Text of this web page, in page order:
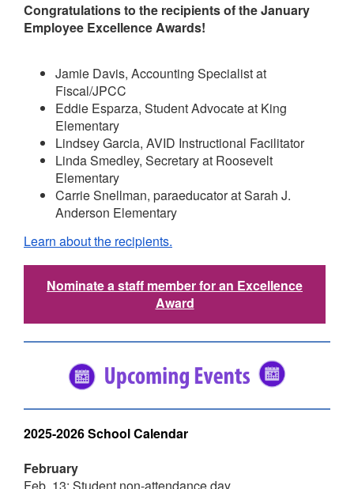
Congratulations to the recipients of the January
Employee Excellence Awards!
Jamie Davis, Accounting Specialist at
Fiscal/JPCC
Eddie Esparza, Student Advocate at King
Elementary
Lindsey Garcia, AVID Instructional Facilitator
Linda Smedley, Secretary at Roosevelt
Elementary
Carrie Snellman, paraeducator at Sarah J.
Anderson Elementary
Learn about the recipients.
Nominate a staff member for an Excellence
Award
2025-2026 School Calendar
February
Feb. 13: Student non-attendance day